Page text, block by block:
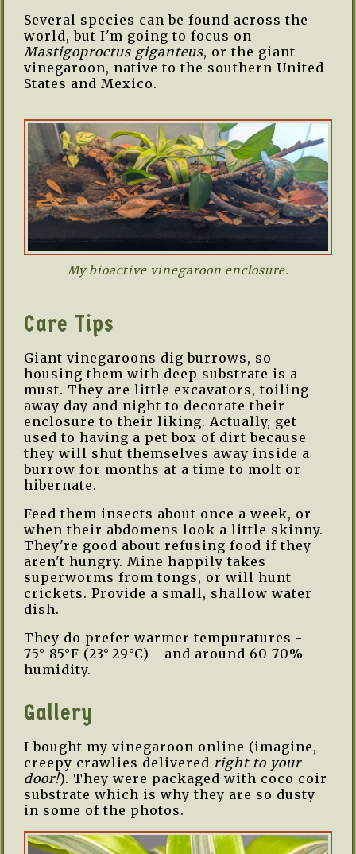
Several species can be found across the
world, but I'm going to focus on
Mastigoproctus giganteus, or the giant
vinegaroon, native to the southern United
States and Mexico.
My bioactive vinegaroon enclosure.
Care Tips
Giant vinegaroons dig burrows, so
housing them with deep substrate is a
must. They are little excavators, toiling
away day and night to decorate their
enclosure to their liking. Actually, get
used to having a pet box of dirt because
they will shut themselves away inside a
burrow for months at a time to molt or
hibernate.
Feed them insects about once a week, or
when their abdomens look a little skinny.
They're good about refusing food if they
aren't hungry. Mine happily takes
superworms from tongs, or will hunt
crickets. Provide a small, shallow water
dish.
They do prefer warmer tempuratures -
75°-85°F (23°-29°C) - and around 60-70%
humidity.
Gallery
I bought my vinegaroon online (imagine,
creepy crawlies delivered right to your
door!). They were packaged with coco coir
substrate which is why they are so dusty
in some of the photos.